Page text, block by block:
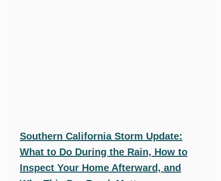
Southern California Storm Update:
What to Do During the Rain, How to
Inspect Your Home Afterward, and